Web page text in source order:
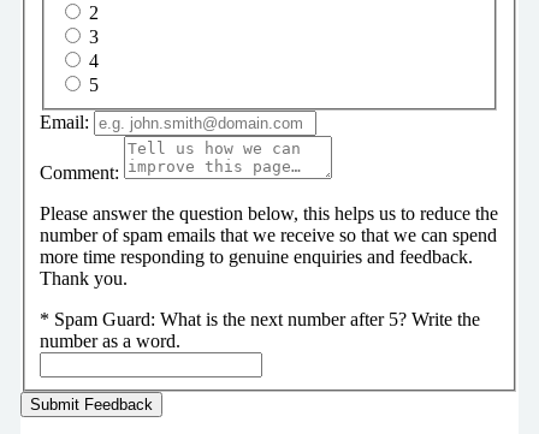
2
3
4
5
Email:
Comment:
Please answer the question below, this helps us to reduce the
number of spam emails that we receive so that we can spend
more time responding to genuine enquiries and feedback.
Thank you.
* Spam Guard: What is the next number after 5? Write the
number as a word.